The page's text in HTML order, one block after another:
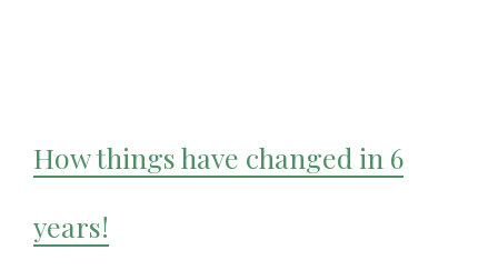
How things have changed in 6
years!